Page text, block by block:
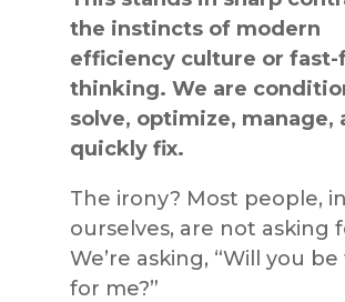
the instincts of modern
efficiency culture or fast-
thinking. We are
solve, optimize, manage,
quickly fix.
The irony? Most people,
ourselves, are not asking
We’re asking, “Will you
for me?”